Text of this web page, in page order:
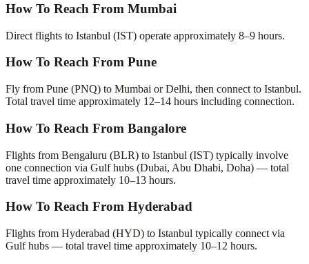
How To Reach From Mumbai
Direct flights to Istanbul (IST) operate approximately 8–9 hours.
How To Reach From Pune
Fly from Pune (PNQ) to Mumbai or Delhi, then connect to Istanbul.
Total travel time approximately 12–14 hours including connection.
How To Reach From Bangalore
Flights from Bengaluru (BLR) to Istanbul (IST) typically involve
one connection via Gulf hubs (Dubai, Abu Dhabi, Doha) — total
travel time approximately 10–13 hours.
How To Reach From Hyderabad
Flights from Hyderabad (HYD) to Istanbul typically connect via
Gulf hubs — total travel time approximately 10–12 hours.